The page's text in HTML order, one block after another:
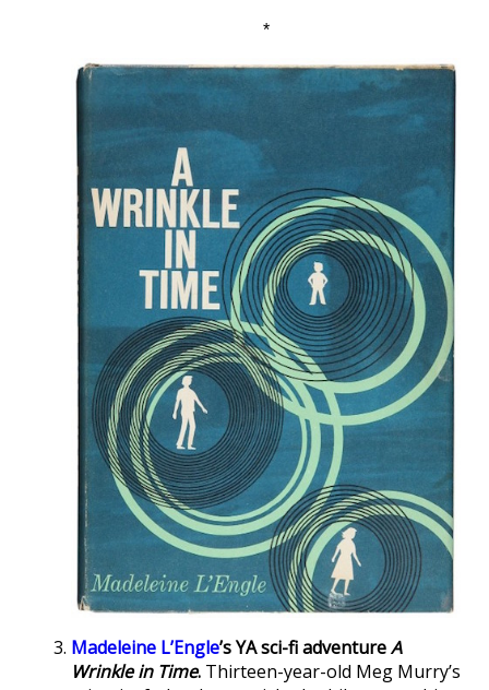
*
Madeleine L’Engle’s YA sci-fi adventureA
Wrinkle in Time. Thirteen-year-old Meg Murry’s